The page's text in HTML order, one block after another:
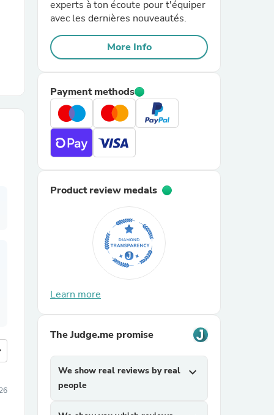
experts à ton écoute pour t'équiper
avec les dernières nouveautés.
More Info
Payment methods
Product review medals
Learn more
The Judge.me promise
We show real reviews by real
people
expand_more